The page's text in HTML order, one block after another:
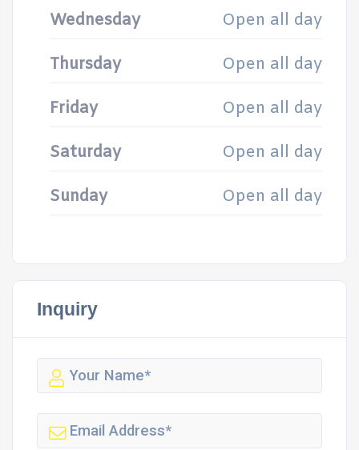
Wednesday Open all day
Thursday Open all day
Friday Open all day
Saturday Open all day
Sunday Open all day
Inquiry